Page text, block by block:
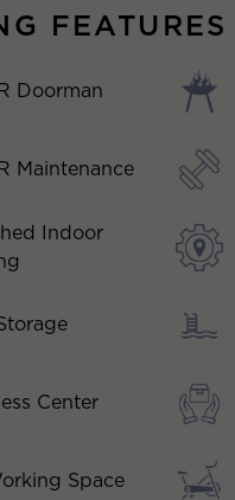
FEATURES
Doorman
Maintenance
Indoor
Center
Space